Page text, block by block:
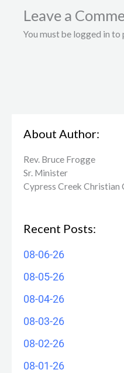
Leave a
You must be logged in to
About Author:
Rev. Bruce Frogge
Sr. Minister
Cypress Creek ​Christian
Recent Posts:
08-06-26
08-05-26
08-04-26
08-03-26
08-02-26
08-01-26